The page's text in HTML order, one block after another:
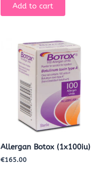
Add to cart
Allergan Botox (1x100iu)
€165.00